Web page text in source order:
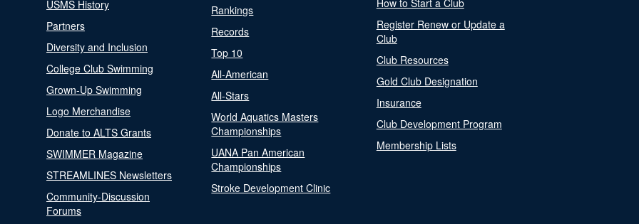
USMS History
Partners
Diversity and Inclusion
College Club Swimming
Grown-Up Swimming
Logo Merchandise
Donate to ALTS Grants
SWIMMER Magazine
STREAMLINES Newsletters
Community-Discussion
Forums
Rankings
Records
Top 10
All-American
All-Stars
World Aquatics Masters
Championships
UANA Pan American
Championships
Stroke Development Clinic
How to Start a Club
Register Renew or Update a
Club
Club Resources
Gold Club Designation
Insurance
Club Development Program
Membership Lists